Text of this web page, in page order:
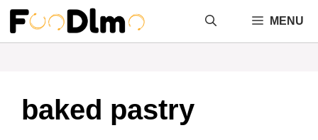
Skip
content
MENU
baked pastry